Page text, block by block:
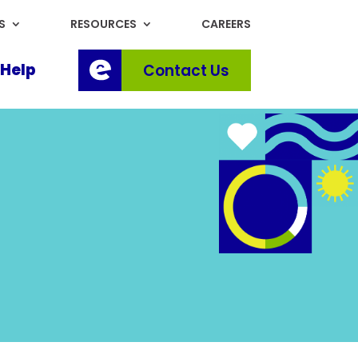
RESOURCES CAREERS
Contact Us